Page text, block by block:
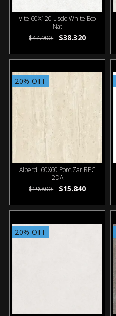
Vite 60X120 Liscio White Eco
Nat
$47.900
$38.320
20% OFF
Alberdi 60X60 Porc.Zar REC
2DA
$19.800
$15.840
20% OFF